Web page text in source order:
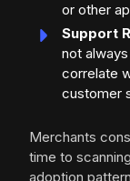
or other
Support
not
correlate
customer
Merchants
time to
adoption